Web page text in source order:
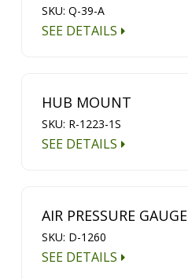
SKU: Q-39-A
SEE DETAILS
HUB MOUNT
SKU: R-1223-1S
SEE DETAILS
AIR PRESSURE GAUGE
SKU: D-1260
SEE DETAILS